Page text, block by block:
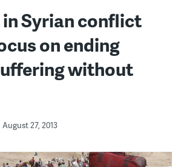
in Syrian conflict
on ending
without
August 27, 2013